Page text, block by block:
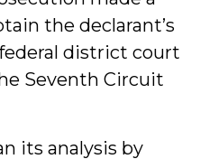
the declarant’s
district court
Seventh Circuit
its analysis by